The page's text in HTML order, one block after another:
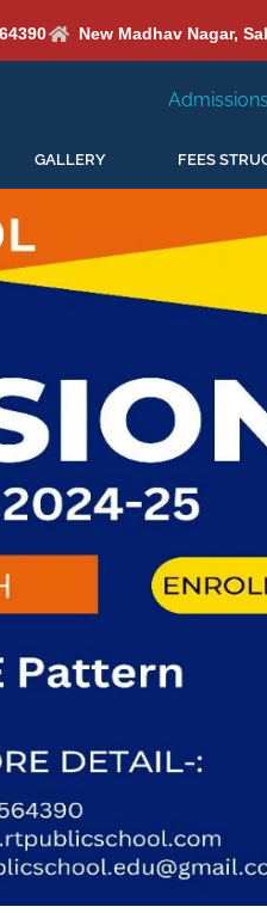
New Madhav Nagar,
Open for the New
GALLERY FEES